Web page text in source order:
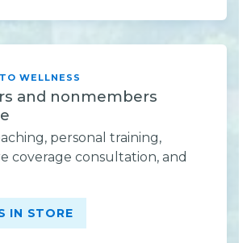
WELLNESS
and nonmembers
personal training,
coverage consultation, and
IN STORE